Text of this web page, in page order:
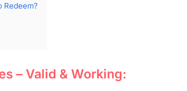
Redeem?
– Valid & Working: